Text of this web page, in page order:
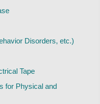
Disorders, etc.)
Tape
for Physical and